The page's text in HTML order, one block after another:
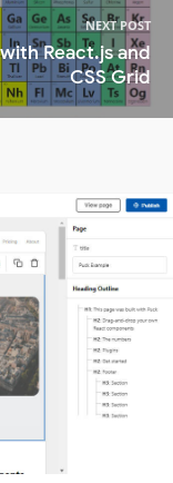
NEXT POST
React.js and
CSS Grid